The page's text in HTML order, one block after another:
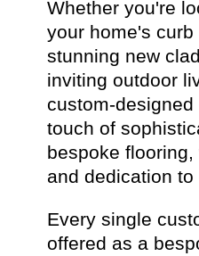
Whether you're
your home's curb
stunning new
inviting outdoor
custom-
touch of
bespoke
and dedication to
Every single
offered as a